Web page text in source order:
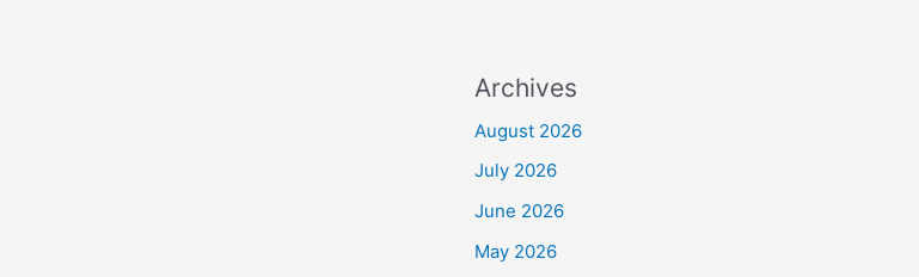
Archives
August 2026
July 2026
June 2026
May 2026